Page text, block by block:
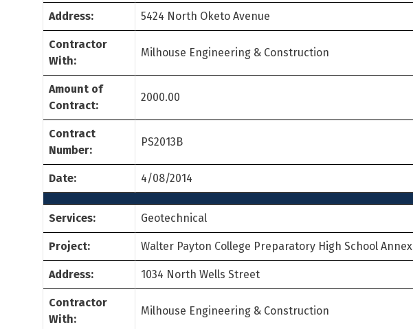
Address: 5424 North Oketo Avenue
Contractor
With:
Milhouse Engineering & Construction
Amount of
Contract:
2000.00
Contract
Number:
PS2013B
Date: 4/08/2014
Services: Geotechnical
Project: Walter Payton College Preparatory High School Annex
Address: 1034 North Wells Street
Contractor
With:
Milhouse Engineering & Construction